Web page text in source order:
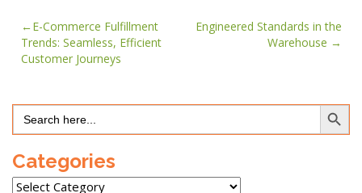
Post
navigation
E-Commerce Fulfillment
Trends: Seamless, Efficient
Customer Journeys
Engineered Standards in the
Warehouse
Search
for:
Search Button
Categories
Categories